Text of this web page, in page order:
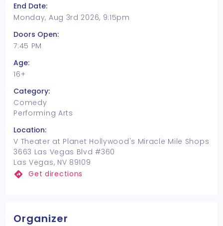
End Date:
Monday, Aug 3rd 2026, 9:15pm
Doors Open:
7:45 PM
Age:
16+
Category:
Comedy
Performing Arts
Location:
V Theater at Planet Hollywood's Miracle Mile Shops
3663 Las Vegas Blvd #360
Las Vegas, NV 89109
Get directions
Organizer